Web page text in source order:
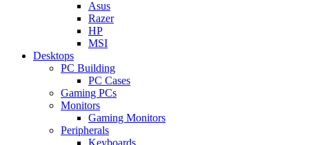
Asus
Razer
HP
MSI
Desktops
PC Building
PC Cases
Gaming PCs
Monitors
Gaming Monitors
Peripherals
Keyboards